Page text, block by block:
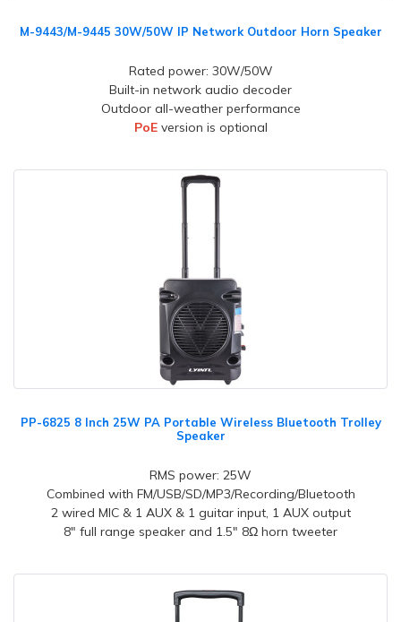
M-9443/M-9445 30W/50W IP Network Outdoor Horn Speaker
Rated power: 30W/50W
Built-in network audio decoder
Outdoor all-weather performance
PoEversion is optional
PP-6825 8 Inch 25W PA Portable Wireless Bluetooth Trolley
Speaker
RMS power: 25W
Combined with FM/USB/SD/MP3/Recording/Bluetooth
2 wired MIC & 1 AUX & 1 guitar input, 1 AUX output
8" full range speaker and 1.5" 8Ω horn tweeter